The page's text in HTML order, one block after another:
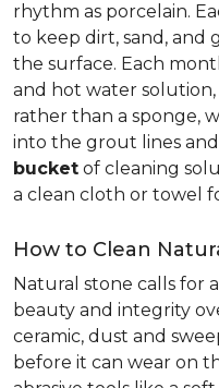
rhythm as porcelain.
to keep dirt, sand, and
the surface. Each
and hot water solution,
rather than a sponge,
into the grout lines and
bucket of cleaning
a clean cloth or towel
How to Clean
Natural stone calls for
beauty and integrity
ceramic, dust and
before it can wear on